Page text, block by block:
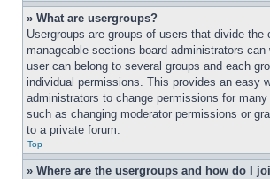
» What are usergroups?
Usergroups are groups of users that divide the
manageable sections board administrators
user can belong to several groups and each
individual permissions. This provides an easy
administrators to change permissions for
such as changing moderator permissions or
to a private forum.
Top
» Where are the usergroups and how do I